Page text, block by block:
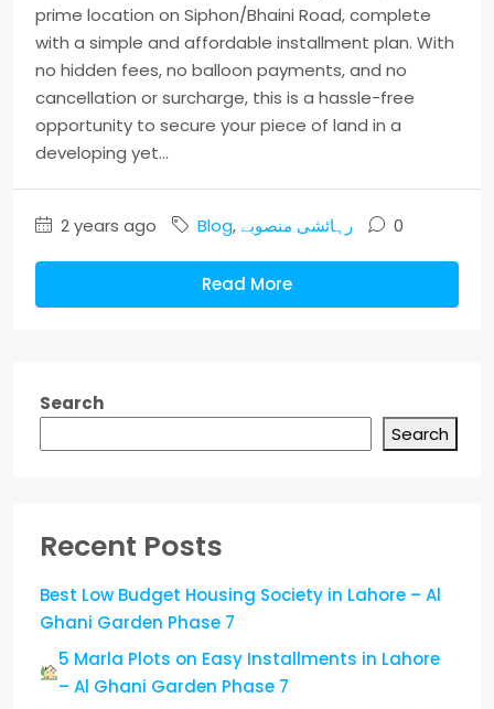
prime location on Siphon/Bhaini Road, complete
with a simple and affordable installment plan. With
no hidden fees, no balloon payments, and no
cancellation or surcharge, this is a hassle-free
opportunity to secure your piece of land in a
developing yet...
2 years ago Blog,رہائشی منصوبے 0
Read More
Search
Search
Recent Posts
Best Low Budget Housing Society in Lahore – Al
Ghani Garden Phase 7
5 Marla Plots on Easy Installments in Lahore
– Al Ghani Garden Phase 7